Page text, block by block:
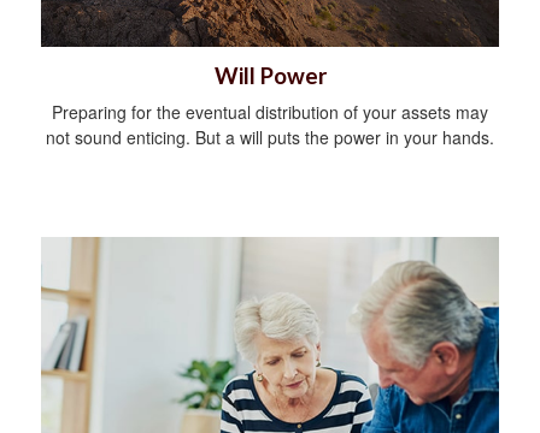
Will Power
Preparing for the eventual distribution of your assets may
not sound enticing. But a will puts the power in your hands.